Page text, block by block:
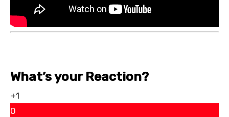
What’s your Reaction?
+1
0